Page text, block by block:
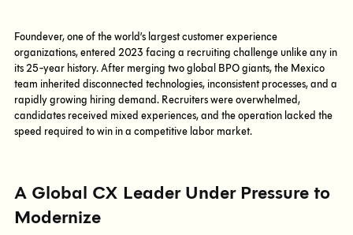
Foundever, one of the world’s largest customer experience
organizations, entered 2023 facing a recruiting challenge unlike any in
its 25-year history. After merging two global BPO giants, the Mexico
team inherited disconnected technologies, inconsistent processes, and a
rapidly growing hiring demand. Recruiters were overwhelmed,
candidates received mixed experiences, and the operation lacked the
speed required to win in a competitive labor market.
A Global CX Leader Under Pressure to
Modernize